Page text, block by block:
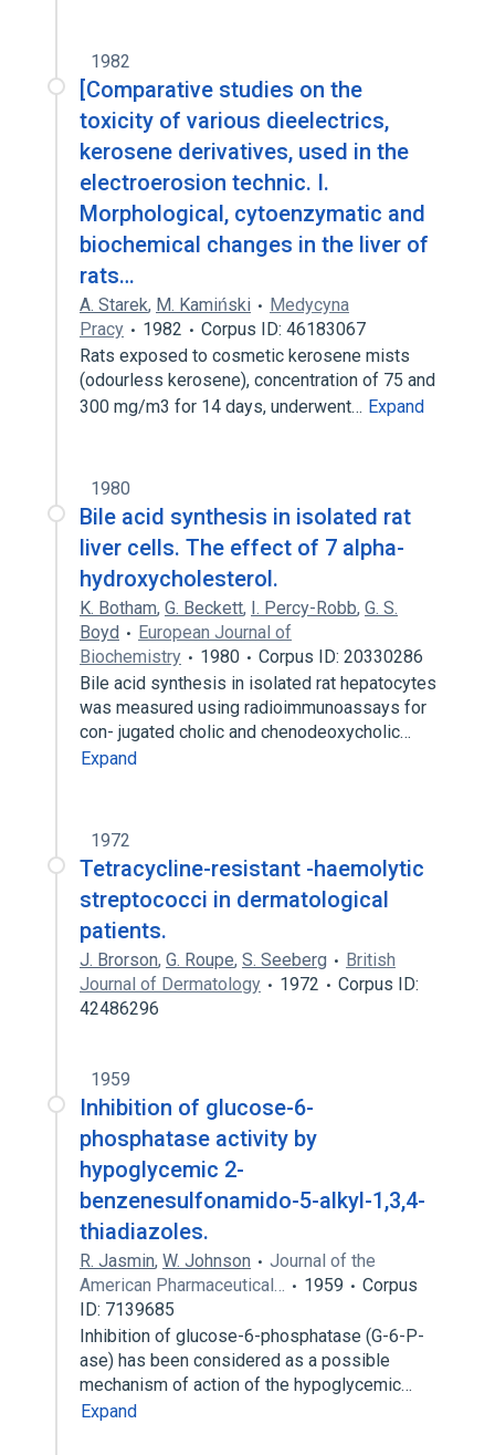
1982
[Comparative studies on the
toxicity of various dieelectrics,
kerosene derivatives, used in the
electroerosion technic. I.
Morphological, cytoenzymatic and
biochemical changes in the liver of
rats…
A. Starek, M. Kamiński
Medycyna
Pracy
1982
Corpus ID: 46183067
Rats exposed to cosmetic kerosene mists
(odourless kerosene), concentration of 75 and
300 mg/m3 for 14 days, underwent… Expand
1980
Bile acid synthesis in isolated rat
liver cells. The effect of 7 alpha-
hydroxycholesterol.
K. Botham, G. Beckett, I. Percy-Robb, G. S.
Boyd
European Journal of
Biochemistry
1980
Corpus ID: 20330286
Bile acid synthesis in isolated rat hepatocytes
was measured using radioimmunoassays for
con- jugated cholic and chenodeoxycholic…
Expand
1972
Tetracycline-resistant -haemolytic
streptococci in dermatological
patients.
J. Brorson, G. Roupe, S. Seeberg
British
Journal of Dermatology
1972
Corpus ID:
42486296
1959
Inhibition of glucose-6-
phosphatase activity by
hypoglycemic 2-
benzenesulfonamido-5-alkyl-1,3,4-
thiadiazoles.
R. Jasmin, W. Johnson
Journal of the
American Pharmaceutical…
1959
Corpus
ID: 7139685
Inhibition of glucose-6-phosphatase (G-6-P-
ase) has been considered as a possible
mechanism of action of the hypoglycemic…
Expand